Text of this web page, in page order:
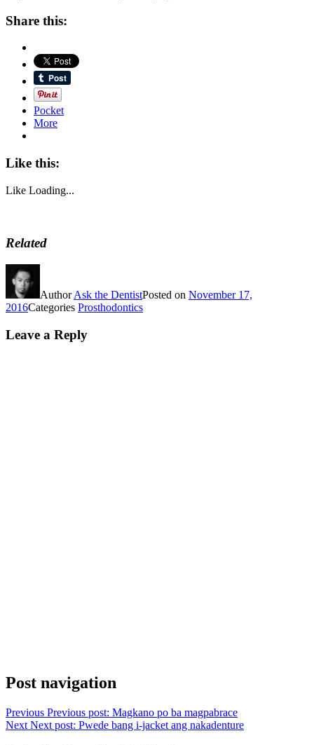
Share this:
Pocket
More
Like this:
Like Loading...
Related
AuthorAsk the DentistPosted on November 17,
2016Categories Prosthodontics
Leave a Reply
Post navigation
Previous Previous post: Magkano po ba magpabrace
Next Next post: Pwede bang i-jacket ang nakadenture